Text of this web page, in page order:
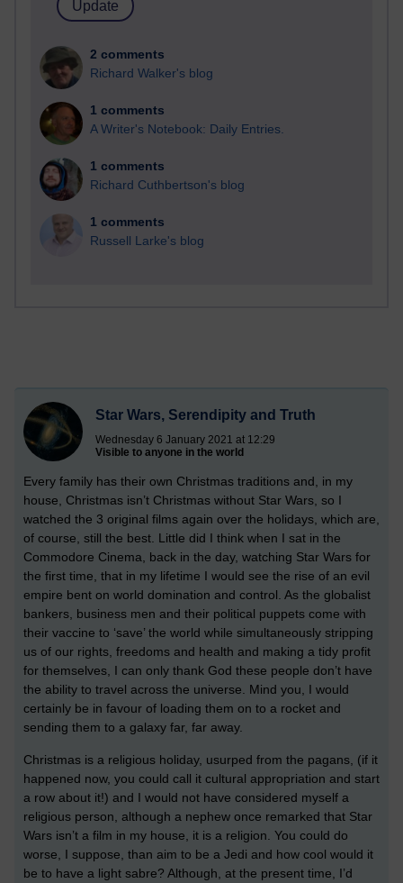
2 comments
Richard Walker's blog
1 comments
A Writer's Notebook: Daily Entries.
1 comments
Richard Cuthbertson's blog
1 comments
Russell Larke's blog
Star Wars, Serendipity and Truth
Wednesday 6 January 2021 at 12:29
Visible to anyone in the world
Every family has their own Christmas traditions and, in my
house, Christmas isn’t Christmas without Star Wars, so I
watched the 3 original films again over the holidays, which are,
of course, still the best. Little did I think when I sat in the
Commodore Cinema, back in the day, watching Star Wars for
the first time, that in my lifetime I would see the rise of an evil
empire bent on world domination and control. As the globalist
bankers, business men and their political puppets come with
their vaccine to ‘save’ the world while simultaneously stripping
us of our rights, freedoms and health and making a tidy profit
for themselves, I can only thank God these people don’t have
the ability to travel across the universe. Mind you, I would
certainly be in favour of loading them on to a rocket and
sending them to a galaxy far, far away.
Christmas is a religious holiday, usurped from the pagans, (if it
happened now, you could call it cultural appropriation and start
a row about it!) and I would not have considered myself a
religious person, although a nephew once remarked that Star
Wars isn’t a film in my house, it is a religion. You could do
worse, I suppose, than aim to be a Jedi and how cool would it
be to have a light sabre? Although, at the present time, I’d